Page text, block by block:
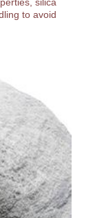
to avoid